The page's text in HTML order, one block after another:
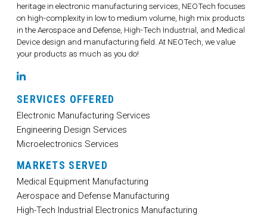
heritage in electronic manufacturing services, NEOTech focuses
on high-complexity in low to medium volume, high mix products
in the Aerospace and Defense, High-Tech Industrial, and Medical
Device design and manufacturing field. At NEOTech, we value
your products as much as you do!
LinkedIn
SERVICES OFFERED
Electronic Manufacturing Services
Engineering Design Services
Microelectronics Services
MARKETS SERVED
Medical Equipment Manufacturing
Aerospace and Defense Manufacturing
High-Tech Industrial Electronics Manufacturing